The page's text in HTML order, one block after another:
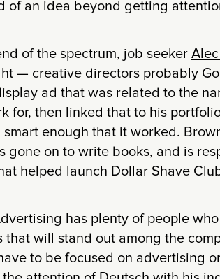
of an idea beyond getting
of the spectrum, job seeker
— creative directors probably
ad that was related to the
for, then linked that to his
enough that it worked.
gone on to write books, and is
helped launch Dollar Shave
has plenty of people
that will stand out among the
to be focused on advertising